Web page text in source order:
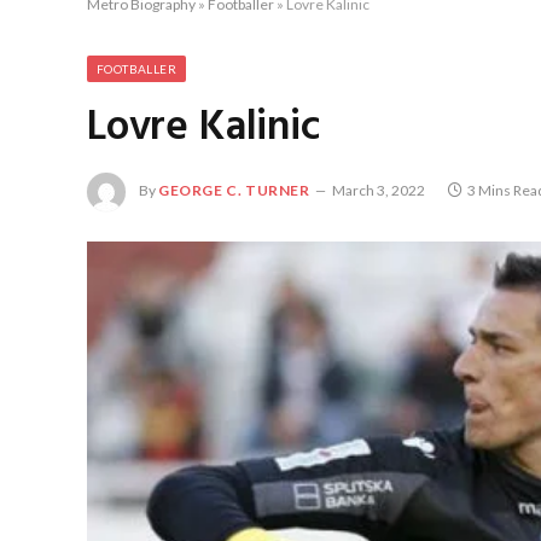
Metro Biography » Footballer » Lovre Kalinic
FOOTBALLER
Lovre Kalinic
By GEORGE C. TURNER March 3, 2022 3 Mins